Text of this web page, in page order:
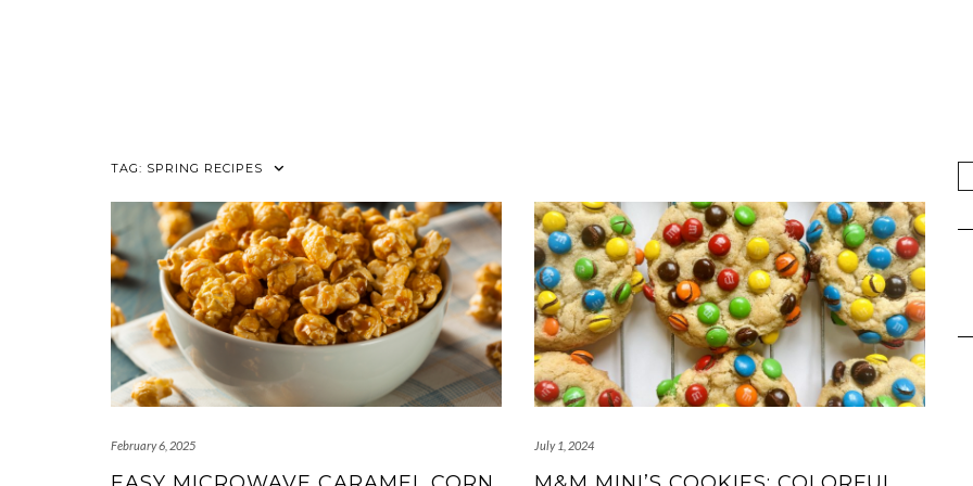
TAG: SPRING RECIPES
February 6, 2025 July 1, 2024